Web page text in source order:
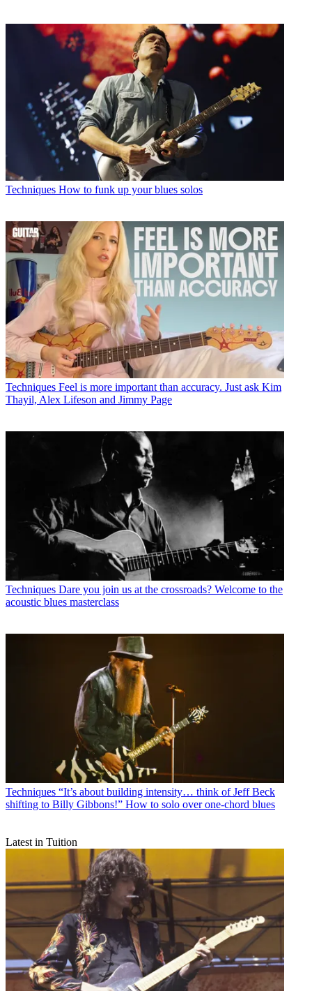
Techniques How to funk up your blues solos
Techniques Feel is more important than accuracy. Just ask Kim
Thayil, Alex Lifeson and Jimmy Page
Techniques Dare you join us at the crossroads? Welcome to the
acoustic blues masterclass
Techniques “It’s about building intensity… think of Jeff Beck
shifting to Billy Gibbons!” How to solo over one-chord blues
Latest in Tuition